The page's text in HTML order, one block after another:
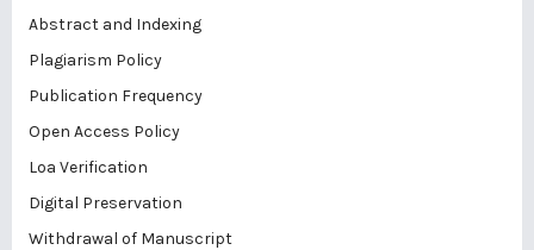
Abstract and Indexing
Plagiarism Policy
Publication Frequency
Open Access Policy
Loa Verification
Digital Preservation
Withdrawal of Manuscript